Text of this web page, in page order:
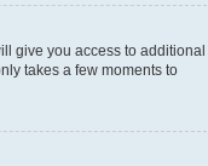
give you access to additional
takes a few moments to